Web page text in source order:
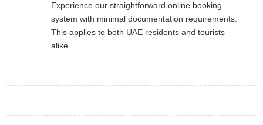
Experience our straightforward online booking
system with minimal documentation requirements.
This applies to both UAE residents and tourists
alike.